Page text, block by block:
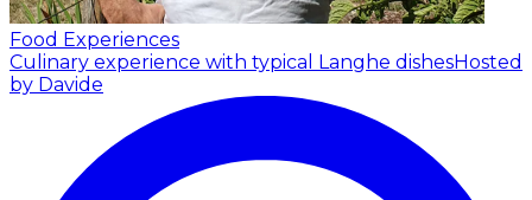
Food Experiences
Culinary experience with typical Langhe dishesHosted
by Davide